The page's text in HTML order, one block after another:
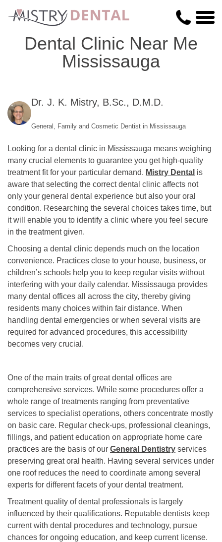
Dental Clinic Near Me
Mississauga
Dr. J. K. Mistry, B.Sc., D.M.D.
General, Family and Cosmetic Dentist in Mississauga
Looking for a dental clinic in Mississauga means weighing
many crucial elements to guarantee you get high-quality
treatment fit for your particular demand. Mistry Dental is
aware that selecting the correct dental clinic affects not
only your general dental experience but also your oral
condition. Researching the several choices takes time, but
it will enable you to identify a clinic where you feel secure
in the treatment given.
Choosing a dental clinic depends much on the location
convenience. Practices close to your house, business, or
children’s schools help you to keep regular visits without
interfering with your daily calendar. Mississauga provides
many dental offices all across the city, thereby giving
residents many choices within fair distance. When
handling dental emergencies or when several visits are
required for advanced procedures, this accessibility
becomes very crucial.
One of the main traits of great dental offices are
comprehensive services. While some procedures offer a
whole range of treatments ranging from preventative
services to specialist operations, others concentrate mostly
on basic care. Regular check-ups, professional cleanings,
fillings, and patient education on appropriate home care
practices are the basis of our General Dentistry services
preserving great oral health. Having several services under
one roof reduces the need to coordinate among several
experts for different facets of your dental treatment.
Treatment quality of dental professionals is largely
influenced by their qualifications. Reputable dentists keep
current with dental procedures and technology, pursue
chances for ongoing education, and keep current license.